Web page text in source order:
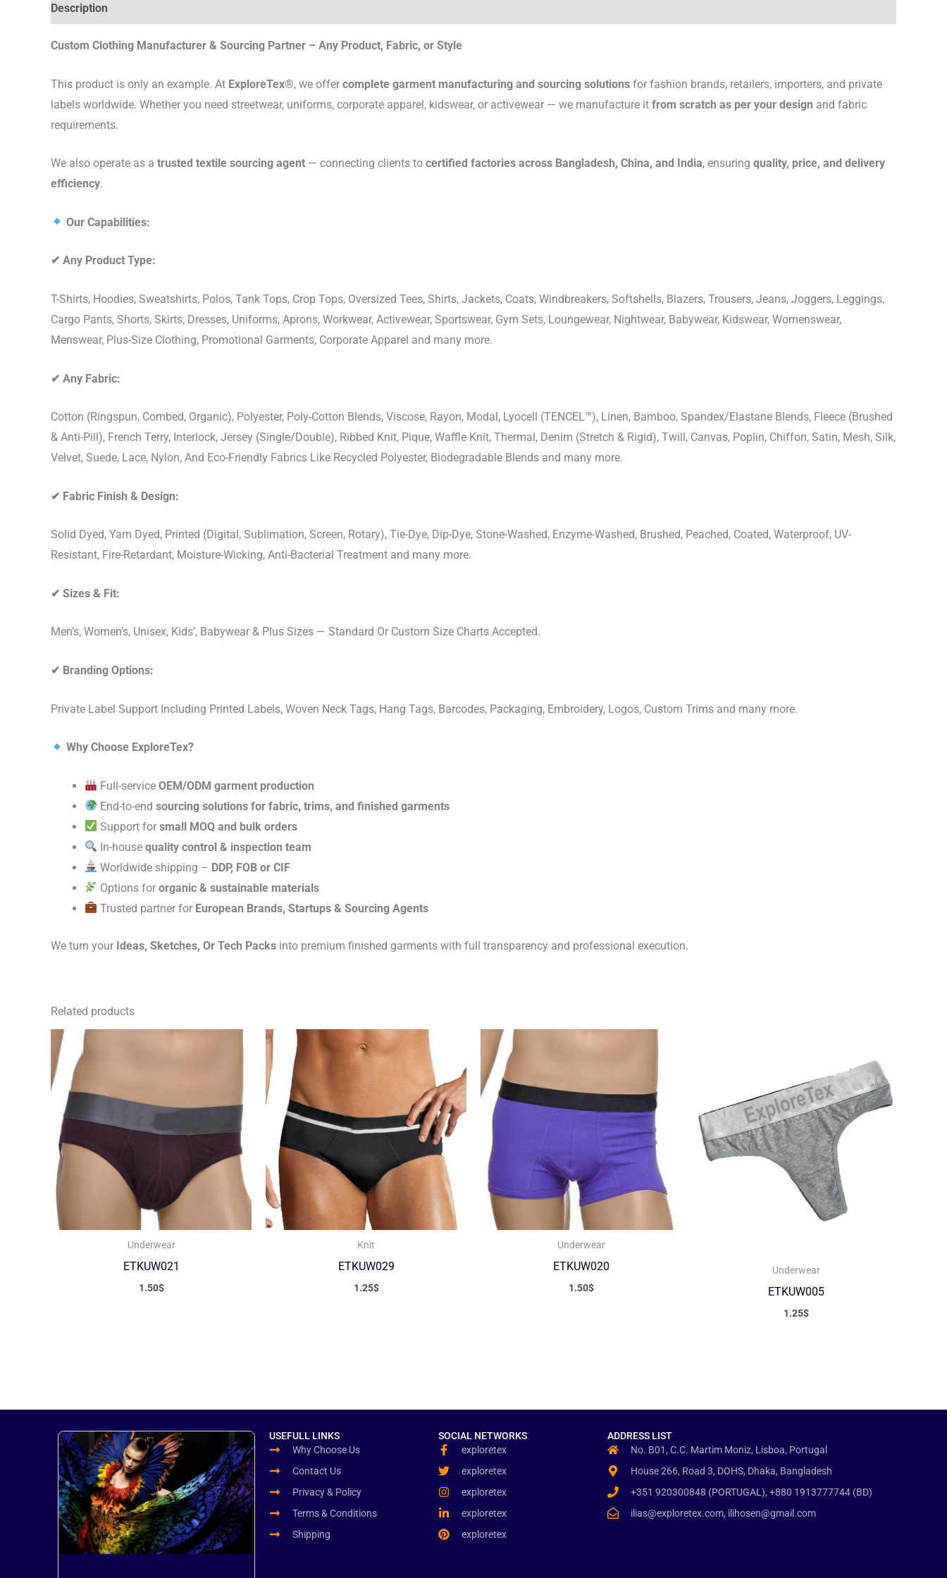
Description
Custom Clothing Manufacturer & Sourcing Partner – Any Product, Fabric, or Style
This product is only an example. At ExploreTex®, we offer complete garment manufacturing and sourcing solutions for fashion brands, retailers, importers, and private
labels worldwide. Whether you need streetwear, uniforms, corporate apparel, kidswear, or activewear — we manufacture it from scratch as per your design and fabric
requirements.
We also operate as a trusted textile sourcing agent — connecting clients to certified factories across Bangladesh, China, and India, ensuring quality, price, and delivery
efficiency.
Our Capabilities:
✔ Any Product Type:
T-Shirts, Hoodies, Sweatshirts, Polos, Tank Tops, Crop Tops, Oversized Tees, Shirts, Jackets, Coats, Windbreakers, Softshells, Blazers, Trousers, Jeans, Joggers, Leggings,
Cargo Pants, Shorts, Skirts, Dresses, Uniforms, Aprons, Workwear, Activewear, Sportswear, Gym Sets, Loungewear, Nightwear, Babywear, Kidswear, Womenswear,
Menswear, Plus-Size Clothing, Promotional Garments, Corporate Apparel and many more.
✔ Any Fabric:
Cotton (Ringspun, Combed, Organic), Polyester, Poly-Cotton Blends, Viscose, Rayon, Modal, Lyocell (TENCEL™), Linen, Bamboo, Spandex/Elastane Blends, Fleece (Brushed
& Anti-Pill), French Terry, Interlock, Jersey (Single/Double), Ribbed Knit, Pique, Waffle Knit, Thermal, Denim (Stretch & Rigid), Twill, Canvas, Poplin, Chiffon, Satin, Mesh, Silk,
Velvet, Suede, Lace, Nylon, And Eco-Friendly Fabrics Like Recycled Polyester, Biodegradable Blends and many more.
✔ Fabric Finish & Design:
Solid Dyed, Yarn Dyed, Printed (Digital, Sublimation, Screen, Rotary), Tie-Dye, Dip-Dye, Stone-Washed, Enzyme-Washed, Brushed, Peached, Coated, Waterproof, UV-
Resistant, Fire-Retardant, Moisture-Wicking, Anti-Bacterial Treatment and many more.
✔ Sizes & Fit:
Men’s, Women’s, Unisex, Kids’, Babywear & Plus Sizes — Standard Or Custom Size Charts Accepted.
✔ Branding Options:
Private Label Support Including Printed Labels, Woven Neck Tags, Hang Tags, Barcodes, Packaging, Embroidery, Logos, Custom Trims and many more.
Why Choose ExploreTex?
Full-serviceOEM/ODM garment production
End-to-endsourcing solutions for fabric, trims, and finished garments
Support forsmall MOQ and bulk orders
In-housequality control & inspection team
Worldwide shipping – DDP, FOB or CIF
Options fororganic & sustainable materials
Trusted partner for European Brands, Startups & Sourcing Agents
We turn your Ideas, Sketches, Or Tech Packs into premium finished garments with full transparency and professional execution.
Related products
Underwear
ETKUW021
1.50$
Knit
ETKUW029
1.25$
Underwear
ETKUW020
1.50$
Underwear
ETKUW005
1.25$
USEFULL LINKS
Why Choose Us
Contact Us
Privacy & Policy
Terms & Conditions
Shipping
SOCIAL NETWORKS
exploretex
exploretex
exploretex
exploretex
exploretex
ADDRESS LIST
No. B01, C.C. Martim Moniz, Lisboa, Portugal
House 266, Road 3, DOHS, Dhaka, Bangladesh
+351 920300848 (PORTUGAL), +880 1913777744 (BD)
ilias@exploretex.com, ilihosen@gmail.com